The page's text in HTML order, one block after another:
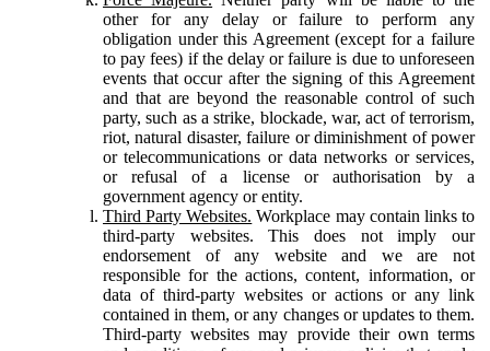
other for any delay or failure to perform any
obligation under this Agreement (except for a failure
to pay fees) if the delay or failure is due to unforeseen
events that occur after the signing of this Agreement
and that are beyond the reasonable control of such
party, such as a strike, blockade, war, act of terrorism,
riot, natural disaster, failure or diminishment of power
or telecommunications or data networks or services,
or refusal of a license or authorisation by a
government agency or entity.
Third Party Websites. Workplace may contain links to
third-party websites. This does not imply our
endorsement of any website and we are not
responsible for the actions, content, information, or
data of third-party websites or actions or any link
contained in them, or any changes or updates to them.
Third-party websites may provide their own terms